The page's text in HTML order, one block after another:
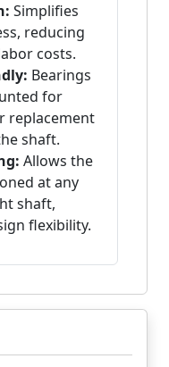
Simplifies
reducing
costs.
Bearings
for
replacement
shaft.
Allows the
at any
shaft,
flexibility.